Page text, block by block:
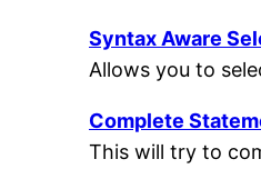
Syntax Aware
Allows you to
Complete
This will try to